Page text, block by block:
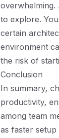
overwhelming.
to explore.
certain
environment
the risk of
Conclusion
In summary,
productivity,
among team
as faster